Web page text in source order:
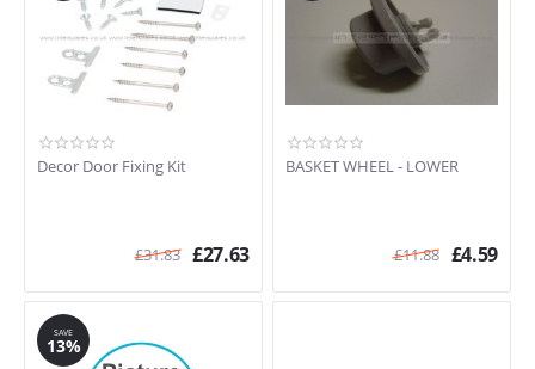
Decor Door Fixing Kit
£31.83 £27.63
BASKET WHEEL - LOWER
£11.88 £4.59
SAVE
13%